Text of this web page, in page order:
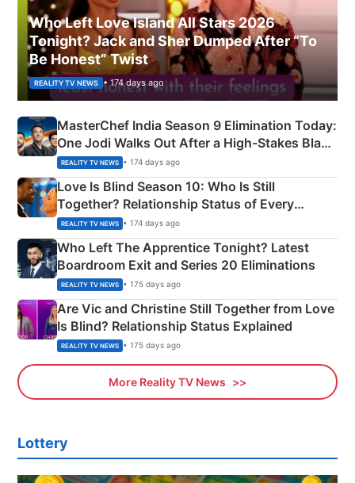
Who Left Love Island All Stars 2026
Tonight? Jack and Sher Dumped After “To
Be Honest” Twist
REALITY TV NEWS • 174 days ago
MasterChef India Season 9 Elimination Today:
One Jodi Walks Out After a High-Stakes Black
Apron Challenge
REALITY TV NEWS • 174 days ago
Love Is Blind Season 10: Who Is Still
Together? Relationship Status of Every
Couple Explained
REALITY TV NEWS • 174 days ago
Who Left The Apprentice Tonight? Latest
Boardroom Exit and Series 20 Eliminations
REALITY TV NEWS • 175 days ago
Are Vic and Christine Still Together from Love
Is Blind? Relationship Status Explained
REALITY TV NEWS • 175 days ago
More Reality TV News
Lottery